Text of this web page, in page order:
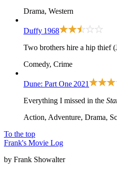
Drama, Western
Duffy 1968
Two brothers hire a hip thief
Comedy, Crime
Dune: Part One 2021
Everything I missed in the
Action, Adventure, Drama,
To the top
Frank's Movie Log
by Frank Showalter